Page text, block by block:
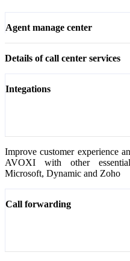
Agent manage center
Details of call center services
Integations
Improve customer experience
AVOXI with other
Microsoft, Dynamic and Zoho
Call forwarding